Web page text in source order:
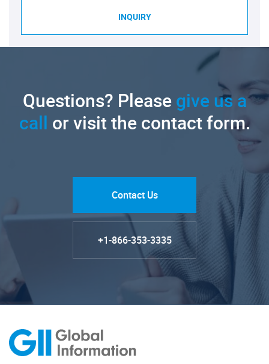
INQUIRY
Questions? Pleasegive us a
call or visit the contact form.
Contact Us
+1-866-353-3335